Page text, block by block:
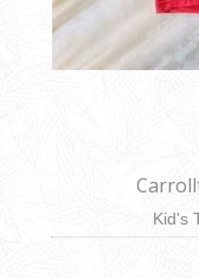
Kid's